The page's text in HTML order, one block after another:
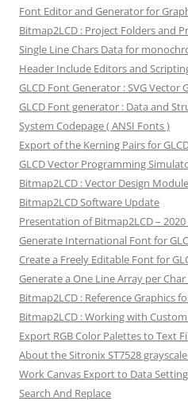
Font Editor and Generator for
Bitmap2LCD : Project Folders and
Single Line Chars Data for
Header Include Editors and
GLCD Font Generator : SVG
GLCD Font generator : Data and
System Codepage ( ANSI Fonts )
Export of the Kerning Pairs for
GLCD Vector Programming
Bitmap2LCD : Vector Design
Bitmap2LCD Software Update
Presentation of Bitmap2LCD –
Generate International Font for
Create a Freely Editable Font for
Generate a One Line Array per
Bitmap2LCD : Reference Graphics
Bitmap2LCD : Working with
Export RGB Color Palettes to Text
About the Sitronix ST7528 grayscale
Work Canvas Export to Data
Search And Replace